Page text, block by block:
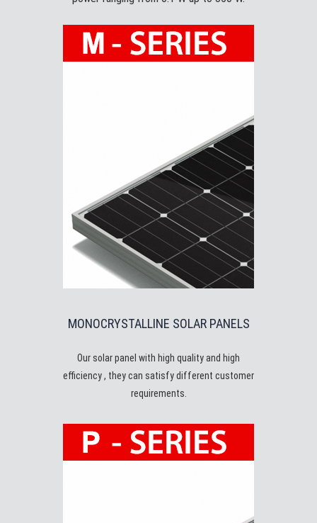
MONOCRYSTALLINE SOLAR PANELS
Our solar panel with high quality and high
efficiency , they can satisfy different customer
requirements.